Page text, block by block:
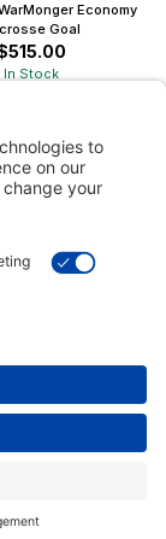
Economy
Goal
In Stock
|Privacy Settings